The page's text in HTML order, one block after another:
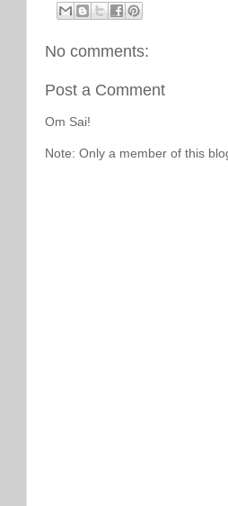
No comments:
Post a Comment
Om Sai!
Note: Only a member of this